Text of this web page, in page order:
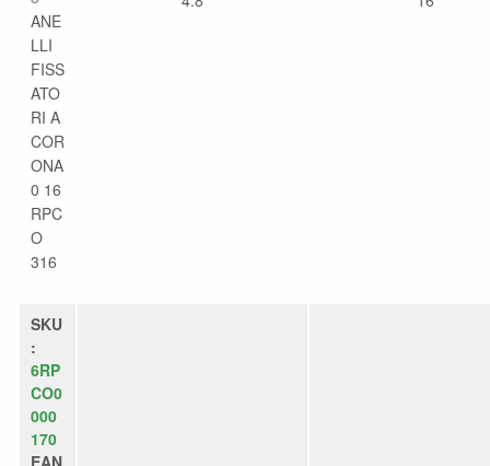
ANE
LLI
FISS
ATO
RI A
COR
ONA
0 16
RPC
O
316
SKU
:
6RP
CO0
000
170
EAN